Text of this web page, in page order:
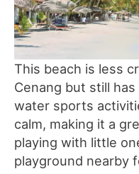
This beach is less
Cenang but still
water sports
calm, making it a
playing with little
playground nearby